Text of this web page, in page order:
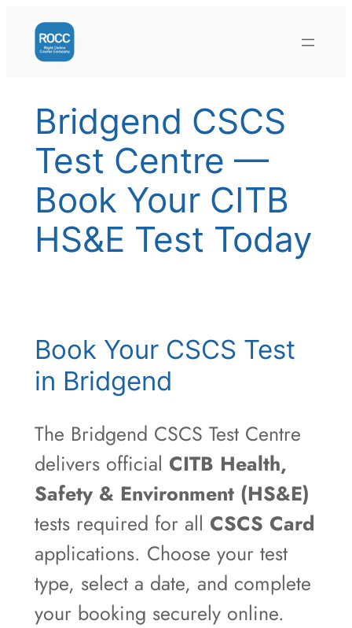
content
Bridgend CSCS
Test Centre —
Book Your CITB
HS&E Test Today
Book Your CSCS Test
in Bridgend
The Bridgend CSCS Test Centre
delivers official CITB Health,
Safety & Environment (HS&E)
tests required for all CSCS Card
applications. Choose your test
type, select a date, and complete
your booking securely online.